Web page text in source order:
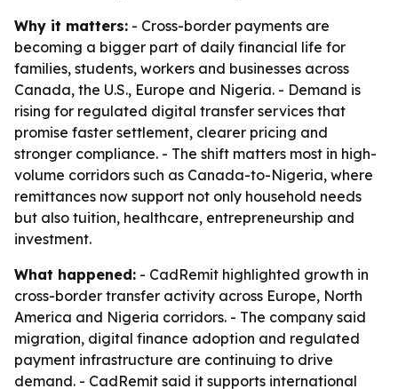
Why it matters: - Cross-border payments are
becoming a bigger part of daily financial life for
families, students, workers and businesses across
Canada, the U.S., Europe and Nigeria. - Demand is
rising for regulated digital transfer services that
promise faster settlement, clearer pricing and
stronger compliance. - The shift matters most in high-
volume corridors such as Canada-to-Nigeria, where
remittances now support not only household needs
but also tuition, healthcare, entrepreneurship and
investment.
What happened: - CadRemit highlighted growth in
cross-border transfer activity across Europe, North
America and Nigeria corridors. - The company said
migration, digital finance adoption and regulated
payment infrastructure are continuing to drive
demand. - CadRemit said it supports international